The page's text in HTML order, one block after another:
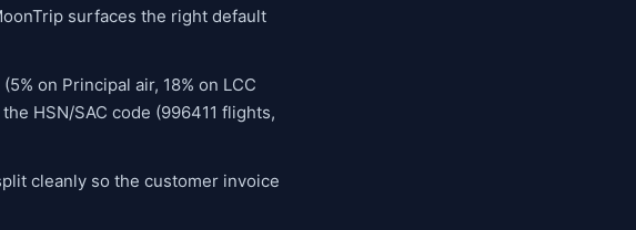
surfaces the right default
on Principal air, 18% on LCC
HSN/SAC code (996411 flights,
cleanly so the customer invoice